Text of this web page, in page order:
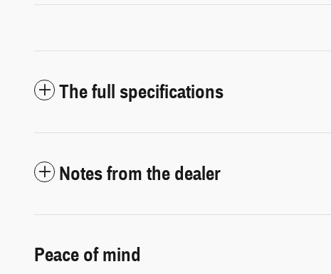
The full specifications
Notes from the dealer
Peace of mind